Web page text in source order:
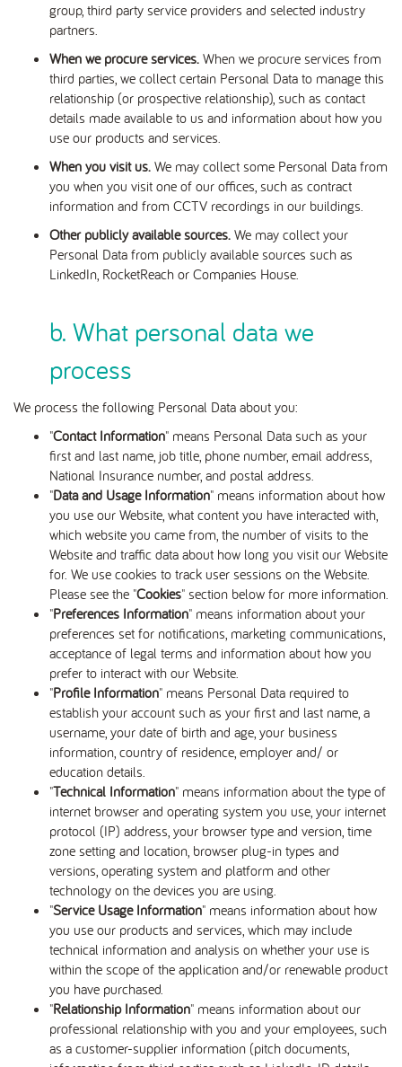
group, third party service providers and selected industry
partners.
When we procure services. When we procure services from
third parties, we collect certain Personal Data to manage this
relationship (or prospective relationship), such as contact
details made available to us and information about how you
use our products and services.
When you visit us. We may collect some Personal Data from
you when you visit one of our offices, such as contract
information and from CCTV recordings in our buildings.
Other publicly available sources. We may collect your
Personal Data from publicly available sources such as
LinkedIn, RocketReach or Companies House.
b. What personal data we
process
We process the following Personal Data about you:
"Contact Information" means Personal Data such as your
first and last name, job title, phone number, email address,
National Insurance number, and postal address.
"Data and Usage Information" means information about how
you use our Website, what content you have interacted with,
which website you came from, the number of visits to the
Website and traffic data about how long you visit our Website
for. We use cookies to track user sessions on the Website.
Please see the "Cookies" section below for more information.
"Preferences Information" means information about your
preferences set for notifications, marketing communications,
acceptance of legal terms and information about how you
prefer to interact with our Website.
"Profile Information" means Personal Data required to
establish your account such as your first and last name, a
username, your date of birth and age, your business
information, country of residence, employer and/ or
education details.
"Technical Information" means information about the type of
internet browser and operating system you use, your internet
protocol (IP) address, your browser type and version, time
zone setting and location, browser plug-in types and
versions, operating system and platform and other
technology on the devices you are using.
"Service Usage Information" means information about how
you use our products and services, which may include
technical information and analysis on whether your use is
within the scope of the application and/or renewable product
you have purchased.
"Relationship Information" means information about our
professional relationship with you and your employees, such
as a customer-supplier information (pitch documents,